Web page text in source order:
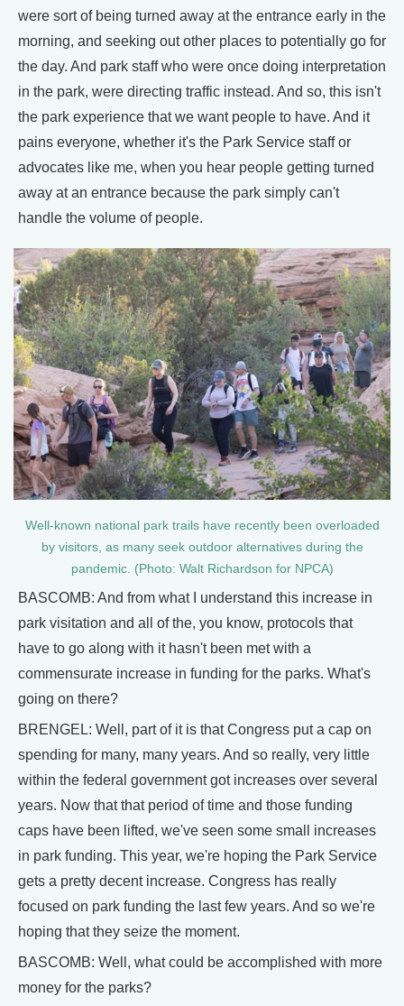
were sort of being turned away at the entrance early in the
morning, and seeking out other places to potentially go for
the day. And park staff who were once doing interpretation
in the park, were directing traffic instead. And so, this isn't
the park experience that we want people to have. And it
pains everyone, whether it's the Park Service staff or
advocates like me, when you hear people getting turned
away at an entrance because the park simply can't
handle the volume of people.
Well-known national park trails have recently been overloaded
by visitors, as many seek outdoor alternatives during the
pandemic. (Photo: Walt Richardson for NPCA)
BASCOMB: And from what I understand this increase in
park visitation and all of the, you know, protocols that
have to go along with it hasn't been met with a
commensurate increase in funding for the parks. What's
going on there?
BRENGEL: Well, part of it is that Congress put a cap on
spending for many, many years. And so really, very little
within the federal government got increases over several
years. Now that that period of time and those funding
caps have been lifted, we've seen some small increases
in park funding. This year, we're hoping the Park Service
gets a pretty decent increase. Congress has really
focused on park funding the last few years. And so we're
hoping that they seize the moment.
BASCOMB: Well, what could be accomplished with more
money for the parks?